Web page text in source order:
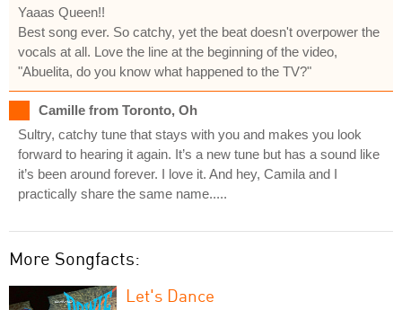
Yaaas Queen!!
Best song ever. So catchy, yet the beat doesn't overpower the
vocals at all. Love the line at the beginning of the video,
"Abuelita, do you know what happened to the TV?"
Camille from Toronto, Oh
Sultry, catchy tune that stays with you and makes you look
forward to hearing it again. It’s a new tune but has a sound like
it’s been around forever. I love it. And hey, Camila and I
practically share the same name.....
More Songfacts:
Let's Dance